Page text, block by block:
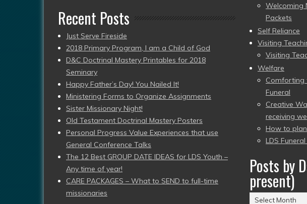
Recent Posts
Just Serve Fireside
2018 Primary Program, I am a Child of God
D&C Doctrinal Mastery Printables for 2018
Seminary
Happy Father’s Day! You Nailed It!
Ministering Forms to Organize Assignments
Sister Missionary Night!
Old Testament Doctrinal Mastery Posters
Personal Progress Value Experiences that use
General Conference Talks
The 12 Best GROUP DATE IDEAS for LDS Youth –
Any time of year!
CARE PACKAGES – What to SEND to full-time
missionaries
Welcoming
Packets
Self Reliance
Visiting
Visiting
Welfare
Comforting
Funeral
Creative
receiving
How to
LDS
Posts by
present)
Posts